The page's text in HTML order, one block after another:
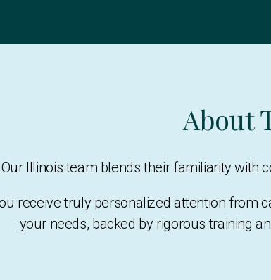
About
Our Illinois team blends their familiarity with
receive truly personalized attention from
your needs, backed by rigorous training